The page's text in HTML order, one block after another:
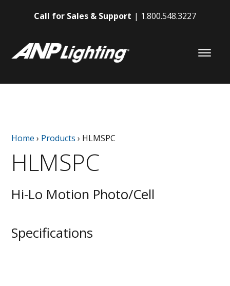
Call for Sales & Support 1.800.548.3227
Home › Products › HLMSPC
HLMSPC
Hi-Lo Motion Photo/Cell
Specifications